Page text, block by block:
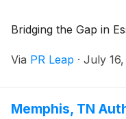
Bridging the Gap in
Via PR Leap · July
Memphis, TN